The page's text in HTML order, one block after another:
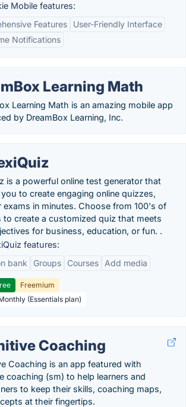
Mobile features:
Features
User-Friendly Interface
Notifications
Learning Math
Learning Math is an amazing mobile app
by DreamBox Learning, Inc.
is a powerful online test generator that
to create engaging online quizzes,
exams in minutes. Choose from 100's of
to create a customized quiz that meets
for business, education, or fun. .
features:
bank
Groups Courses Add media
Freemium
(Essentials plan)
Coaching
Coaching is an app featured with
coaching (sm) to help learners and
to keep their skills, coaching maps,
at their fingertips.